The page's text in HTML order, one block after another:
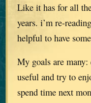
Like it has for all
years. i’m re-
helpful to have
My goals are
useful and try to
spend time next